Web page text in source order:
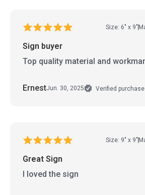
Size: 6" x 9"
Sign buyer
Top quality material and
ErnestJun. 30, 2025 Verified purchase
Size: 9" x 9"
Great Sign
I loved the sign